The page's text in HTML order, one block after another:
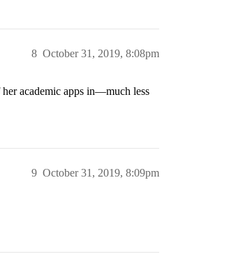
October 31, 2019, 8:08pm
8
her academic apps in—much less
October 31, 2019, 8:09pm
9